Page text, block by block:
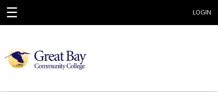
☰ LOGIN